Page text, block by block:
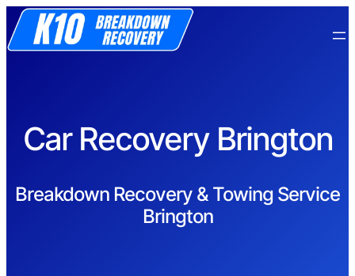
Car Recovery Brington
Breakdown Recovery & Towing Service
Brington